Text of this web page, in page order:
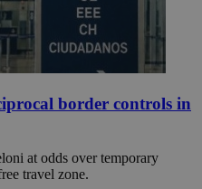
border controls in
at odds over temporary
travel zone.